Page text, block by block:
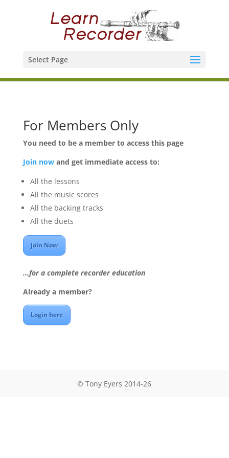
Select Page
For Members Only
You need to be a member to access this page
Join nowand get immediate access to:
All the lessons
All the music scores
All the backing tracks
All the duets
Join Now
...for a complete recorder education
Already a member?
Login here
© Tony Eyers 2014-26